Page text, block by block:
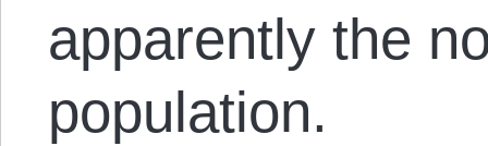
apparently the
population.